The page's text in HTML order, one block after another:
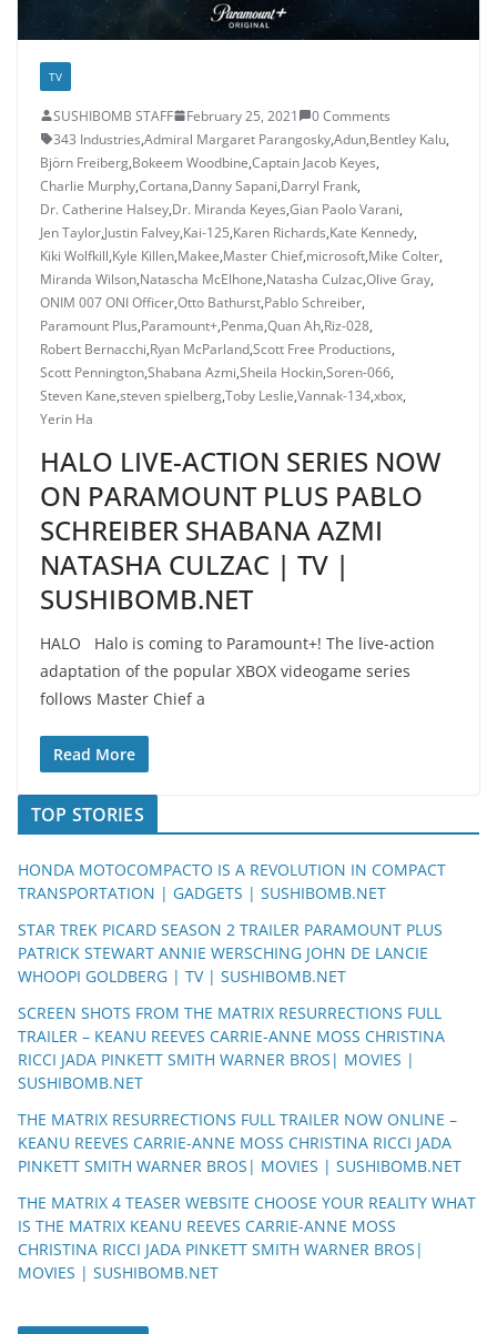
TV
SUSHIBOMB STAFF February 25, 2021
0 Comments
343 Industries,Admiral Margaret Parangosky,Adun,Bentley Kalu,
Björn Freiberg,Bokeem Woodbine,Captain Jacob Keyes,
Charlie Murphy,Cortana,Danny Sapani,Darryl Frank,
Dr. Catherine Halsey,Dr. Miranda Keyes,Gian Paolo Varani,
Jen Taylor,Justin Falvey,Kai-125,Karen Richards,Kate Kennedy,
Kiki Wolfkill,Kyle Killen,Makee,Master Chief,microsoft,Mike Colter,
Miranda Wilson,Natascha McElhone,Natasha Culzac,Olive Gray,
ONIM 007 ONI Officer,Otto Bathurst,Pablo Schreiber,
Paramount Plus,Paramount+,Penma,Quan Ah,Riz-028,
Robert Bernacchi,Ryan McParland,Scott Free Productions,
Scott Pennington,Shabana Azmi,Sheila Hockin,Soren-066,
Steven Kane,steven spielberg,Toby Leslie,Vannak-134,xbox,
Yerin Ha
HALO LIVE-ACTION SERIES NOW
ON PARAMOUNT PLUS PABLO
SCHREIBER SHABANA AZMI
NATASHA CULZAC | TV |
SUSHIBOMB.NET
HALO Halo is coming to Paramount+! The live-action
adaptation of the popular XBOX videogame series
follows Master Chief a
Read More
TOP STORIES
HONDA MOTOCOMPACTO IS A REVOLUTION IN COMPACT
TRANSPORTATION | GADGETS | SUSHIBOMB.NET
STAR TREK PICARD SEASON 2 TRAILER PARAMOUNT PLUS
PATRICK STEWART ANNIE WERSCHING JOHN DE LANCIE
WHOOPI GOLDBERG | TV | SUSHIBOMB.NET
SCREEN SHOTS FROM THE MATRIX RESURRECTIONS FULL
TRAILER – KEANU REEVES CARRIE-ANNE MOSS CHRISTINA
RICCI JADA PINKETT SMITH WARNER BROS| MOVIES |
SUSHIBOMB.NET
THE MATRIX RESURRECTIONS FULL TRAILER NOW ONLINE –
KEANU REEVES CARRIE-ANNE MOSS CHRISTINA RICCI JADA
PINKETT SMITH WARNER BROS| MOVIES | SUSHIBOMB.NET
THE MATRIX 4 TEASER WEBSITE CHOOSE YOUR REALITY WHAT
IS THE MATRIX KEANU REEVES CARRIE-ANNE MOSS
CHRISTINA RICCI JADA PINKETT SMITH WARNER BROS|
MOVIES | SUSHIBOMB.NET